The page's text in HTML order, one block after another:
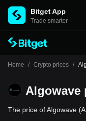
Bitget App
Trade smarter
Home / Crypto prices /
Algowave
The price of Algowave